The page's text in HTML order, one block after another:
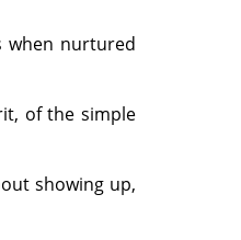
when nurtured
of the simple
showing up,